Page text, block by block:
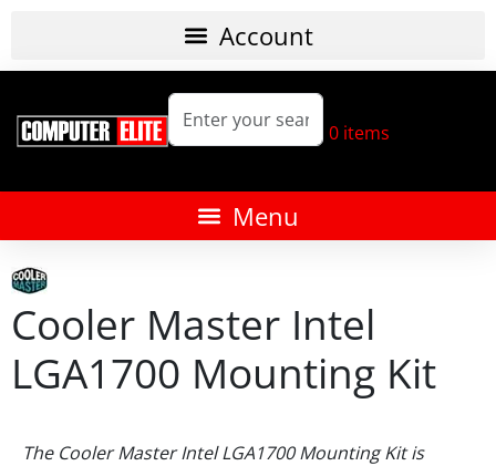
0 items
Cooler Master Intel
LGA1700 Mounting Kit
The Cooler Master Intel LGA1700 Mounting Kit is